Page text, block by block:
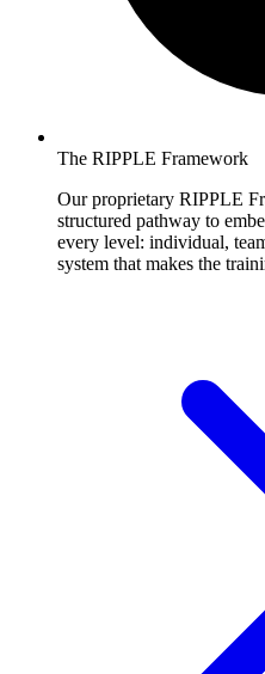
The RIPPLE Framework
Our proprietary RIPPLE
structured pathway to
every level: individual,
system that makes the